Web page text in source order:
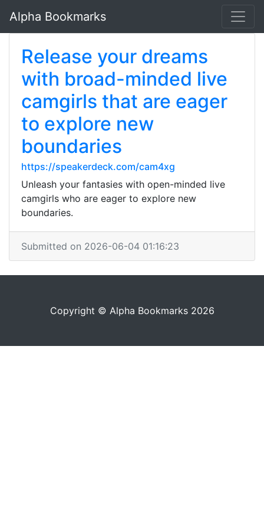
Alpha Bookmarks
Release your dreams
with broad-minded live
camgirls that are eager
to explore new
boundaries
https://speakerdeck.com/cam4xg
Unleash your fantasies with open-minded live
camgirls who are eager to explore new
boundaries.
Submitted on 2026-06-04 01:16:23
Copyright © Alpha Bookmarks 2026